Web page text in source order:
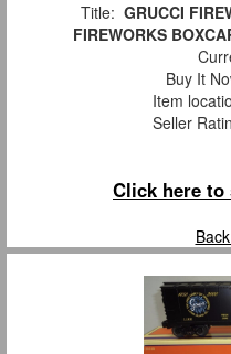
Title: GRUCCI
FIREWORKS
Buy It
Item
Seller
Click here to